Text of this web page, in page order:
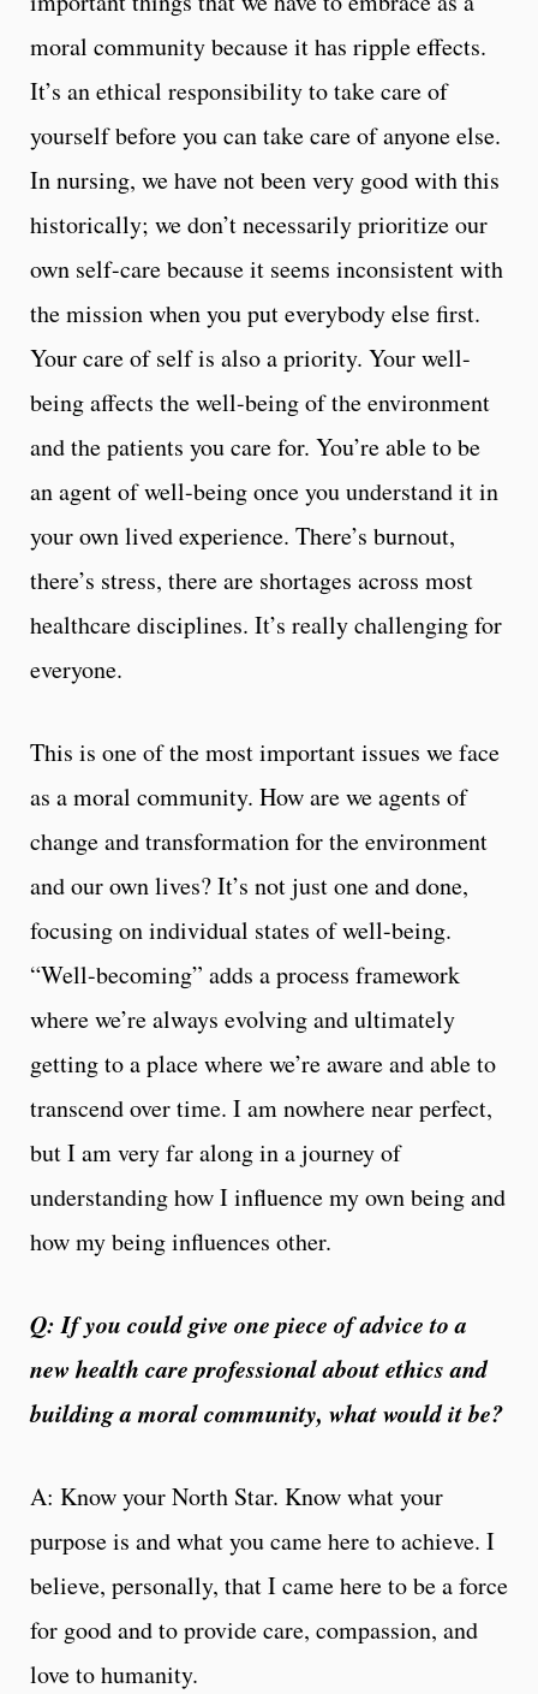
moral community because it has ripple effects.
It’s an ethical responsibility to take care of
yourself before you can take care of anyone else.
In nursing, we have not been very good with this
historically; we don’t necessarily prioritize our
own self-care because it seems inconsistent with
the mission when you put everybody else first.
Your care of self is also a priority. Your well-
being affects the well-being of the environment
and the patients you care for. You’re able to be
an agent of well-being once you understand it in
your own lived experience. There’s burnout,
there’s stress, there are shortages across most
healthcare disciplines. It’s really challenging for
everyone.
This is one of the most important issues we face
as a moral community. How are we agents of
change and transformation for the environment
and our own lives? It’s not just one and done,
focusing on individual states of well-being.
“Well-becoming” adds a process framework
where we’re always evolving and ultimately
getting to a place where we’re aware and able to
transcend over time. I am nowhere near perfect,
but I am very far along in a journey of
understanding how I influence my own being and
how my being influences other.
Q: If you could give one piece of advice to a
new health care professional about ethics and
building a moral community, what would it be?
A: Know your North Star. Know what your
purpose is and what you came here to achieve. I
believe, personally, that I came here to be a force
for good and to provide care, compassion, and
love to humanity.